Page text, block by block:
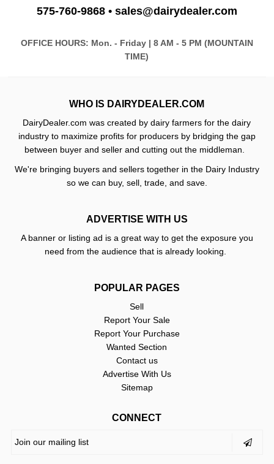
575-760-9868 • sales@dairydealer.com
OFFICE HOURS: Mon. - Friday | 8 AM - 5 PM (MOUNTAIN
TIME)
WHO IS DAIRYDEALER.COM
DairyDealer.com was created by dairy farmers for the dairy
industry to maximize profits for producers by bridging the gap
between buyer and seller and cutting out the middleman.
We're bringing buyers and sellers together in the Dairy Industry
so we can buy, sell, trade, and save.
ADVERTISE WITH US
A banner or listing ad is a great way to get the exposure you
need from the audience that is already looking.
POPULAR PAGES
Sell
Report Your Sale
Report Your Purchase
Wanted Section
Contact us
Advertise With Us
Sitemap
CONNECT